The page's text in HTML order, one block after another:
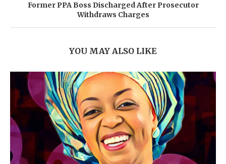
Former PPA Boss Discharged After Prosecutor
Withdraws Charges
YOU MAY ALSO LIKE